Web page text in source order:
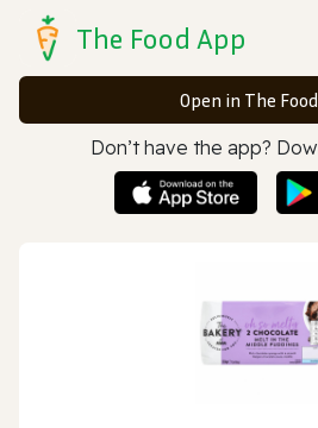
The Food App
Open in The
Don’t have the app?